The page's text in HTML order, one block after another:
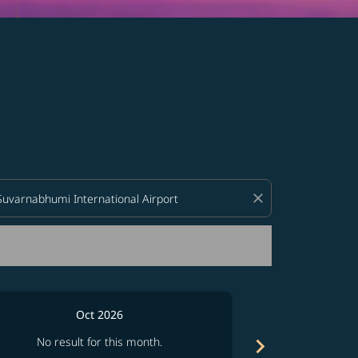
close
Oct 2026
No result for this month.
chevron_right